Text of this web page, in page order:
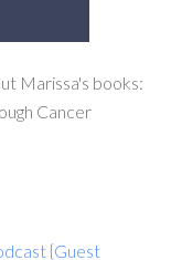
Marissa's books:
Cancer
{Guest